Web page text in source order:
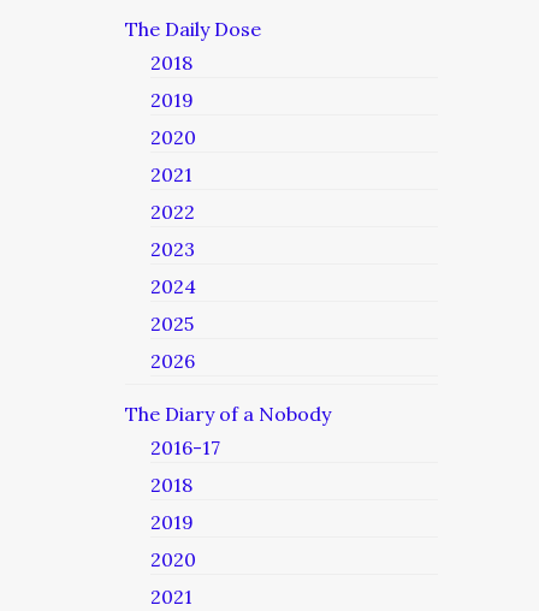
The Daily Dose
2018
2019
2020
2021
2022
2023
2024
2025
2026
The Diary of a Nobody
2016-17
2018
2019
2020
2021